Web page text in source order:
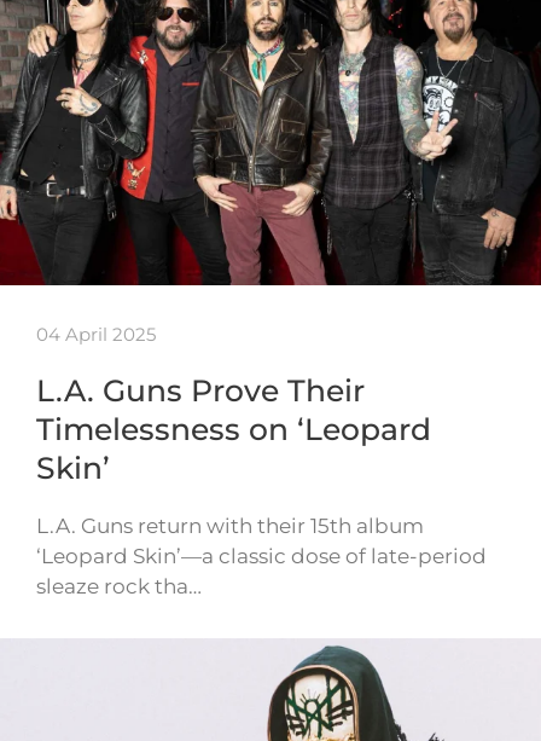
04 April 2025
L.A. Guns Prove Their
Timelessness on ‘Leopard
Skin’
L.A. Guns return with their 15th album
‘Leopard Skin’—a classic dose of late-period
sleaze rock tha…